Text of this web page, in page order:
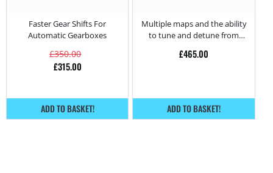
Faster Gear Shifts For
Automatic Gearboxes
£350.00
£315.00
ADD TO BASKET!
Multiple maps and the ability
to tune and detune from
£465.00
ADD TO BASKET!